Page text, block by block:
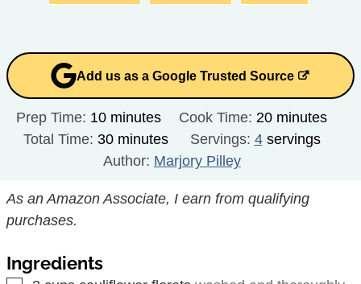
Add us as a Google Trusted Source
Prep Time: 10minutes
minutes Cook Time: 20minutes
minutes
Total Time: 30minutes
minutes Servings: 4 servings
Author: Marjory Pilley
As an Amazon Associate, I earn from qualifying
purchases.
Ingredients